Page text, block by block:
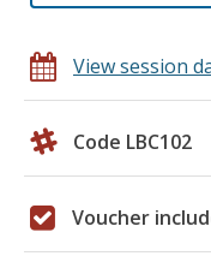
View session
Code LBC102
Voucher